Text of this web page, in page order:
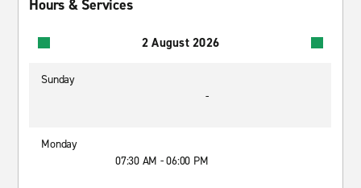
Hours & Services
2 August 2026
Sunday
-
Monday
07:30 AM - 06:00 PM